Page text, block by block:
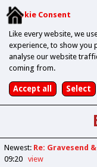
Cookie Consent
Like every website, we
experience, to show you
analyse our website
coming from.
Newest: Re: Gravesend
09:20
view